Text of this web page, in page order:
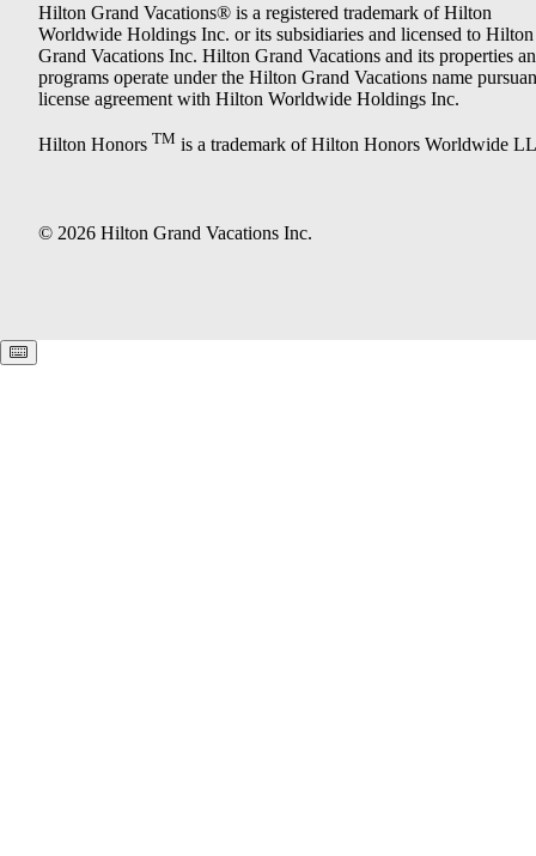
Hilton Grand Vacations® is a registered trademark of Hilton
Worldwide Holdings Inc. or its subsidiaries and licensed to Hilton
Grand Vacations Inc. Hilton Grand Vacations and its properties
programs operate under the Hilton Grand Vacations name
license agreement with Hilton Worldwide Holdings Inc.
Hilton Honors TM is a trademark of Hilton Honors Worldwide
© 2026 Hilton Grand Vacations Inc.
Keyboard shortcuts